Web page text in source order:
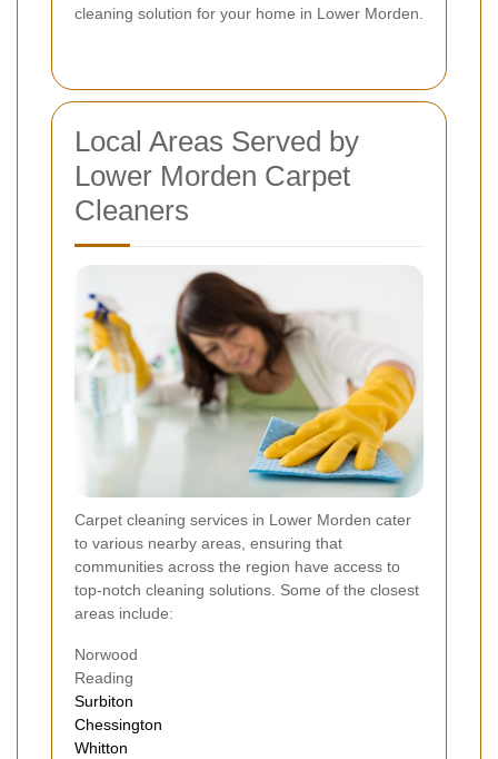
cleaning solution for your home in Lower Morden.
Local Areas Served by
Lower Morden Carpet
Cleaners
Carpet cleaning services in Lower Morden cater
to various nearby areas, ensuring that
communities across the region have access to
top-notch cleaning solutions. Some of the closest
areas include:
Norwood
Reading
Surbiton
Chessington
Whitton